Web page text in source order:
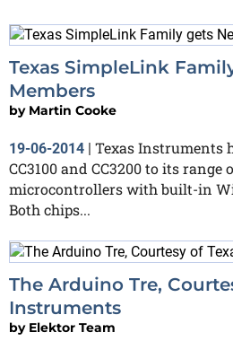
Texas SimpleLink
Members
by Martin Cooke
19-06-2014
Texas Instruments
CC3100 and CC3200 to its range
microcontrollers with built-in
Both chips...
The Arduino Tre,
Instruments
by Elektor Team